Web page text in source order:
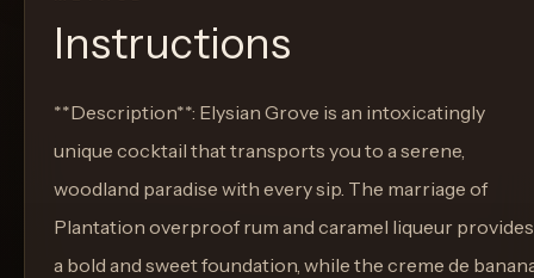
Instructions
**Description**: Elysian Grove is an intoxicatingly
unique cocktail that transports you to a serene,
woodland paradise with every sip. The marriage of
Plantation overproof rum and caramel liqueur provides
a bold and sweet foundation, while the creme de